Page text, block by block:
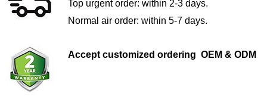
Top urgent order: within 2-3 days.
Normal air order: within 5-7 days.
Accept customized ordering OEM & ODM